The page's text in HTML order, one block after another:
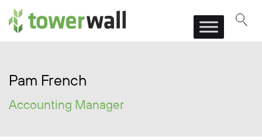
Main Navigation
Pam French
Accounting Manager